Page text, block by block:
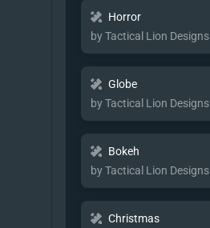
Horror
by Tactical Lion Designs
Globe
by Tactical Lion Designs
Bokeh
by Tactical Lion Designs
Christmas